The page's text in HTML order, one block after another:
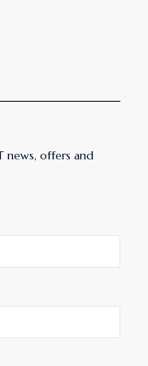
news, offers and